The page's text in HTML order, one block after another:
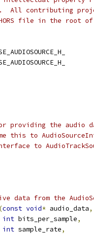
All contributing
file in the root
providing the audio
this to
to
data from the
(const void* audio_data,
int bits_per_sample,
int sample_rate,